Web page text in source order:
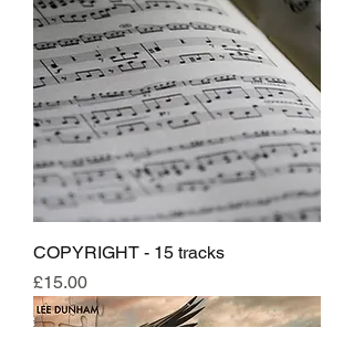
COPYRIGHT - 15 tracks
Price
£15.00